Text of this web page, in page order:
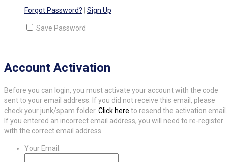
Forgot Password? Sign Up
Save Password
Account Activation
Before you can login, you must activate your account with the code
sent to your email address. If you did not receive this email, please
check your junk/spam folder. Click here to resend the activation email.
If you entered an incorrect email address, you will need to re-register
with the correct email address.
Your Email: